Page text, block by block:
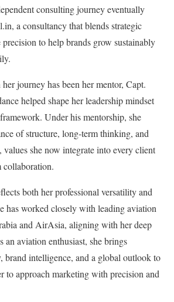
consulting journey eventually
a consultancy that blends strategic
to help brands grow sustainably
journey has been her mentor, Capt.
helped shape her leadership mindset
Under his mentorship, she
of structure, long-term thinking, and
she now integrate into every client
collaboration.
both her professional versatility and
has worked closely with leading aviation
and AirAsia, aligning with her deep
an aviation enthusiast, she brings
brand intelligence, and a global outlook to
to approach marketing with precision and